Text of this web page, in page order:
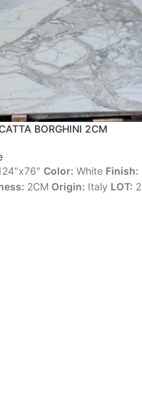
BORGHINI 2CM
Color: White Finish:
2CM Origin: Italy LOT: